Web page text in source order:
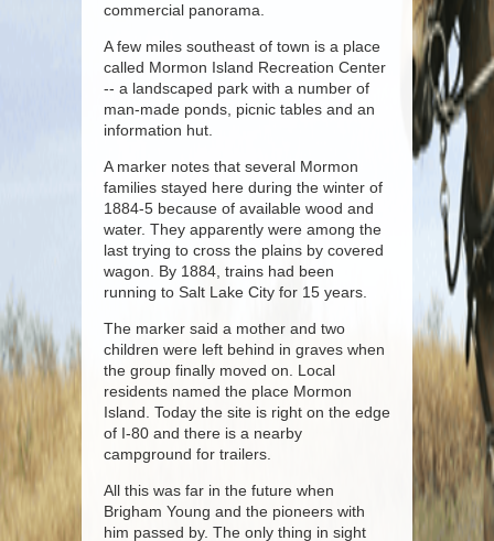
commercial panorama.
A few miles southeast of town is a place
called Mormon Island Recreation Center
-- a landscaped park with a number of
man-made ponds, picnic tables and an
information hut.
A marker notes that several Mormon
families stayed here during the winter of
1884-5 because of available wood and
water. They apparently were among the
last trying to cross the plains by covered
wagon. By 1884, trains had been
running to Salt Lake City for 15 years.
The marker said a mother and two
children were left behind in graves when
the group finally moved on. Local
residents named the place Mormon
Island. Today the site is right on the edge
of I-80 and there is a nearby
campground for trailers.
All this was far in the future when
Brigham Young and the pioneers with
him passed by. The only thing in sight